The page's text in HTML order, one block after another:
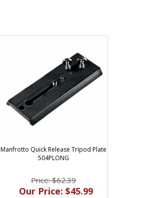
Manfrotto Quick Release Tripod Plate
504PLONG
Price: $62.39
Our Price: $45.99